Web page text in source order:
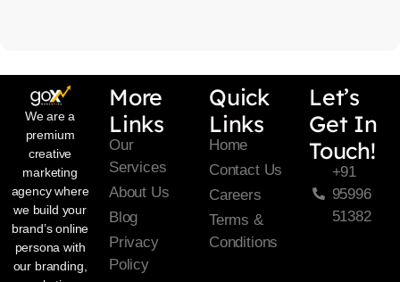
We are a
premium
creative
marketing
agency where
we build your
brand’s online
persona with
our branding,
More
Links
Our
Services
About Us
Blog
Privacy
Policy
Quick
Links
Home
Contact Us
Careers
Terms &
Conditions
Let’s
Get In
Touch!
+91
95996
51382